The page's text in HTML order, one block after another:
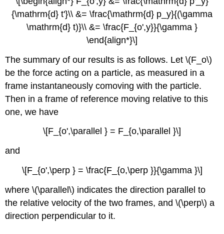
{\mathrm{d} t'}\\ &= \frac{\mathrm{d} p_y}{(\gamma
\mathrm{d} t)}\\ &= \frac{F_{o',y}}{\gamma }
\end{align*}\]
The summary of our results is as follows. Let \(F_o\)
be the force acting on a particle, as measured in a
frame instantaneously comoving with the particle.
Then in a frame of reference moving relative to this
one, we have
\[F_{o',\parallel } = F_{o,\parallel }\]
and
\[F_{o',\perp } = \frac{F_{o,\perp }}{\gamma }\]
where \(\parallel\) indicates the direction parallel to
the relative velocity of the two frames, and \(\perp\) a
direction perpendicular to it.